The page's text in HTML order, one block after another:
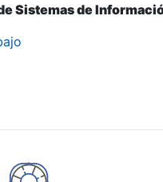
Sistemas de